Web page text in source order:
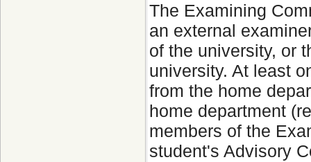
The Examining
an external
of the university, or
university. At least
from the home
home department
members of the
student's Advisory